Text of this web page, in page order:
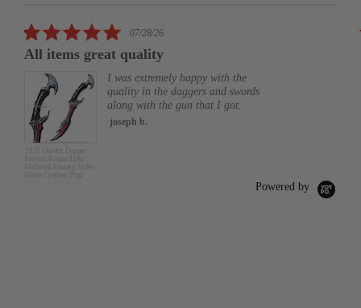
5.0
rating
07/28/26
All items great quality
I was extremely happy with the
quality in the daggers and swords
along with the gun that I got.
joseph b.
Powered by